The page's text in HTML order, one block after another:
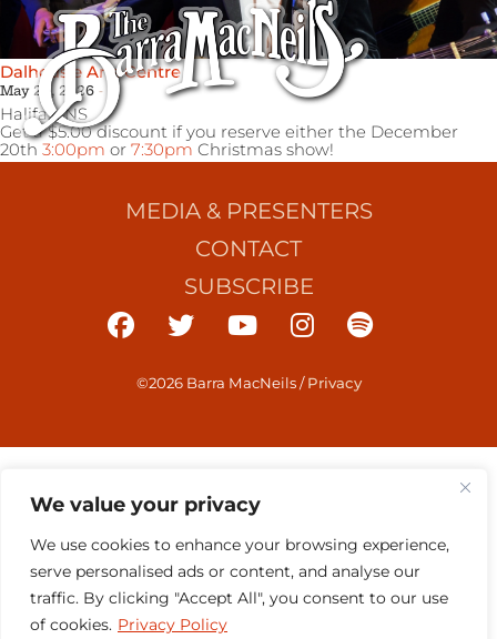
We value your privacy
We use cookies to enhance your browsing experience,
serve personalised ads or content, and analyse our
traffic. By clicking "Accept All", you consent to our use
of cookies. Privacy Policy
Dalhousie Arts Centre
May 22, 2026
Halifax,NS
Get a $5.00 discount if you reserve either the December
20th 3:00pm or 7:30pm Christmas show!
MEDIA & PRESENTERS
CONTACT
SUBSCRIBE
©2026 Barra MacNeils/Privacy